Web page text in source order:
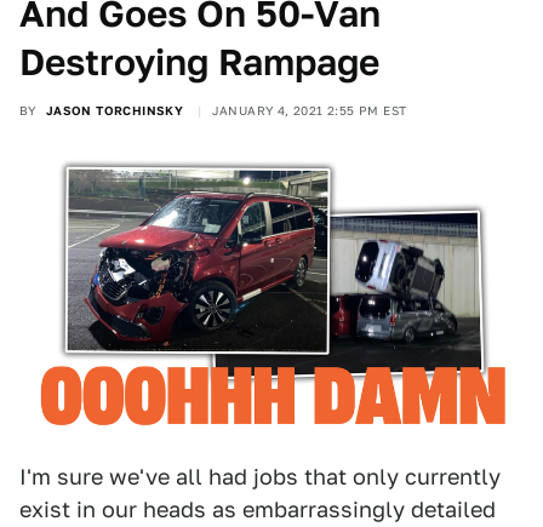
And Goes On 50-Van
Destroying Rampage
BY JASON TORCHINSKY JANUARY 4, 2021 2:55 PM EST
I'm sure we've all had jobs that only currently
exist in our heads as embarrassingly detailed